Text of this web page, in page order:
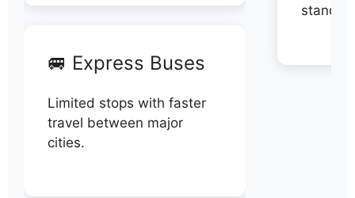
🚐 Express Buses
Limited stops with faster
travel between major
cities.
stand